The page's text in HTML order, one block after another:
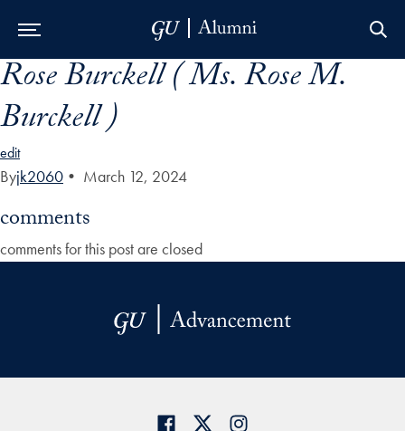
Skip to Main Navigation
Skip to Content
Skip to Footer
Rose Burckell ( Ms. Rose M.
Burckell )
edit
Byjk2060 • March 12, 2024
comments
comments for this post are closed